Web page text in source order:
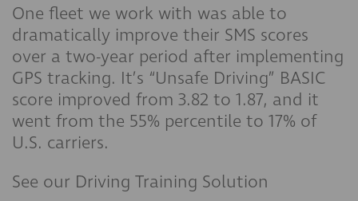
One fleet we work with was able to
dramatically improve their SMS scores
over a two-year period after implementing
GPS tracking. It’s “Unsafe Driving” BASIC
score improved from 3.82 to 1.87, and it
went from the 55% percentile to 17% of
U.S. carriers.
See our Driving Training Solution